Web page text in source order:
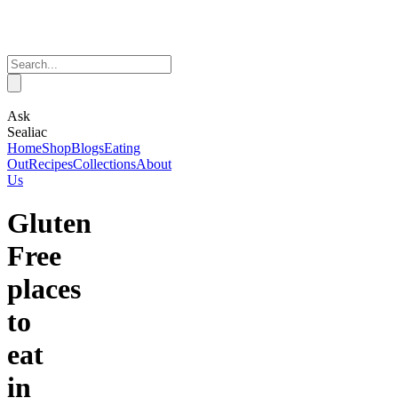
Ask
Sealiac
HomeShopBlogsEating
OutRecipesCollectionsAbout
Us
Gluten
Free
places
to
eat
in